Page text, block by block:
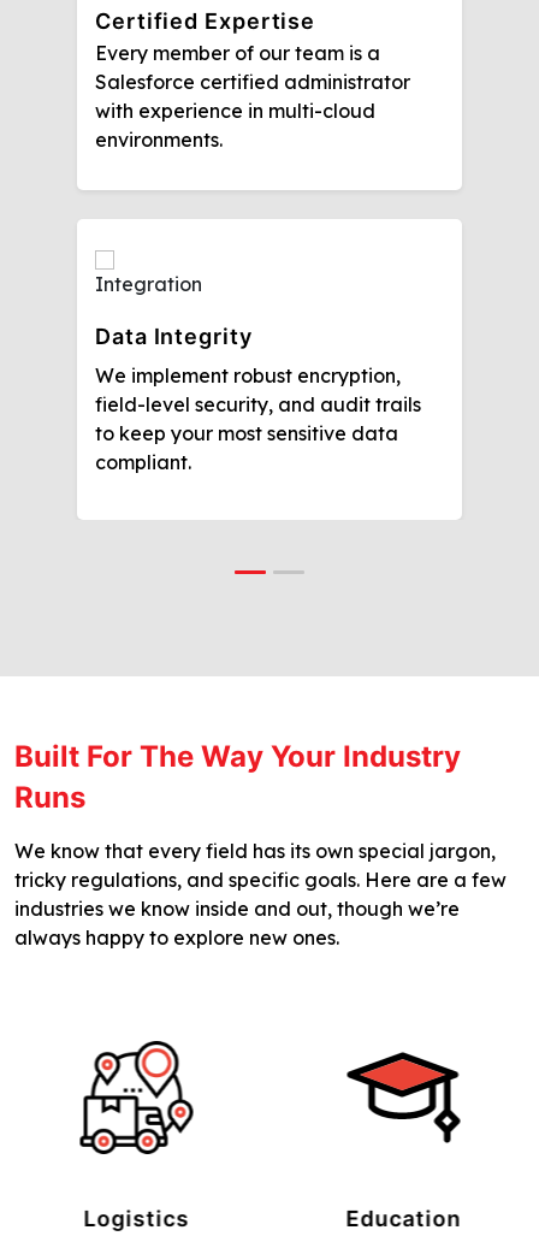
Certified Expertise
Every member of our team is a
Salesforce certified administrator
with experience in multi-cloud
environments.
Data Integrity
We implement robust encryption,
field-level security, and audit trails
to keep your most sensitive data
compliant.
Built For The Way Your Industry
Runs
We know that every field has its own special jargon,
tricky regulations, and specific goals. Here are a few
industries we know inside and out, though we’re
always happy to explore new ones.
Logistics Education